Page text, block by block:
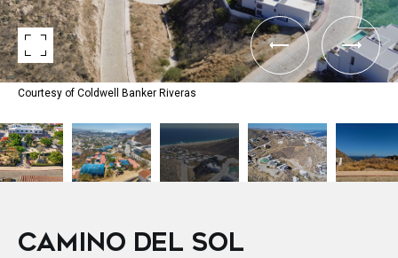
Courtesy of Coldwell Banker Riveras
CAMINO DEL SOL